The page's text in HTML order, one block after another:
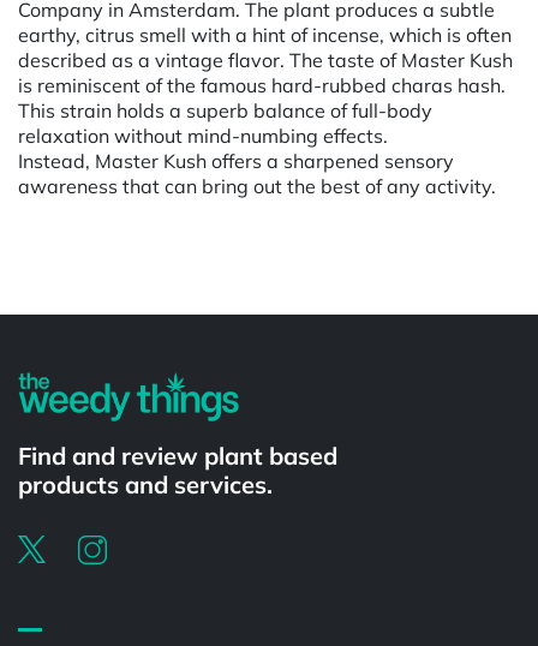
Company in Amsterdam. The plant produces a subtle
earthy, citrus smell with a hint of incense, which is often
described as a vintage flavor. The taste of Master Kush
is reminiscent of the famous hard-rubbed charas hash.
This strain holds a superb balance of full-body
relaxation without mind-numbing effects.
Instead, Master Kush offers a sharpened sensory
awareness that can bring out the best of any activity.
Find and review plant based
products and services.